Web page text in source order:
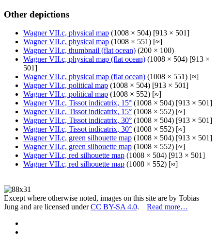
Other depictions
Wagner VII.c, physical map (1008 × 504) [913 × 501]
Wagner VII.c, physical map (1008 × 551) [≈]
Wagner VII.c, thumbnail (flat ocean) (200 × 100)
Wagner VII.c, physical map (flat ocean) (1008 × 504) [913 ×
501]
Wagner VII.c, physical map (flat ocean) (1008 × 551) [≈]
Wagner VII.c, political map (1008 × 504) [913 × 501]
Wagner VII.c, political map (1008 × 552) [≈]
Wagner VII.c, Tissot indicatrix, 15° (1008 × 504) [913 × 501]
Wagner VII.c, Tissot indicatrix, 15° (1008 × 552) [≈]
Wagner VII.c, Tissot indicatrix, 30° (1008 × 504) [913 × 501]
Wagner VII.c, Tissot indicatrix, 30° (1008 × 552) [≈]
Wagner VII.c, green silhouette map (1008 × 504) [913 × 501]
Wagner VII.c, green silhouette map (1008 × 552) [≈]
Wagner VII.c, red silhouette map (1008 × 504) [913 × 501]
Wagner VII.c, red silhouette map (1008 × 552) [≈]
Except where otherwise noted, images on this site are by Tobias
Jung and are licensed underCC BY-SA 4.0. Read more…